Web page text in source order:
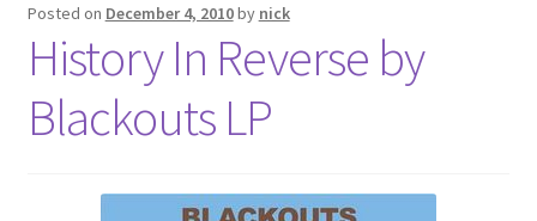
Posted on December 4, 2010by nick
History In Reverse by
Blackouts LP